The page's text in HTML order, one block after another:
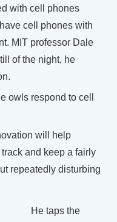
with cell phones
cell phones with
MIT professor Dale
of the night, he
owls respond to cell
will help
and keep a fairly
repeatedly disturbing
He taps the